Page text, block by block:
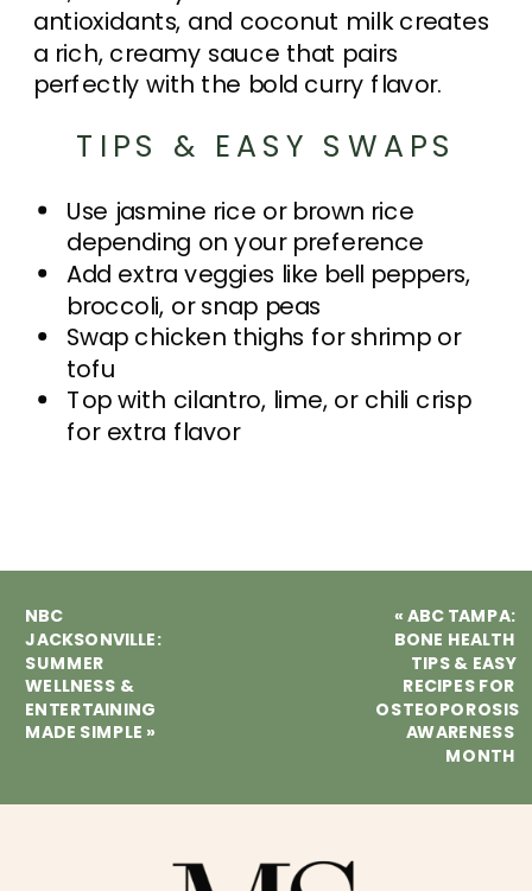
antioxidants, and coconut milk creates
a rich, creamy sauce that pairs
perfectly with the bold curry flavor.
TIPS & EASY SWAPS
Use jasmine rice or brown rice
depending on your preference
Add extra veggies like bell peppers,
broccoli, or snap peas
Swap chicken thighs for shrimp or
tofu
Top with cilantro, lime, or chili crisp
for extra flavor
«ABC TAMPA:
BONE HEALTH
TIPS & EASY
RECIPES FOR
OSTEOPOROSIS
AWARENESS
MONTH
NBC
JACKSONVILLE:
SUMMER
WELLNESS &
ENTERTAINING
MADE SIMPLE »